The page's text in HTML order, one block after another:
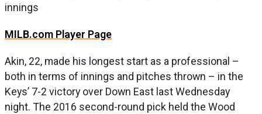
innings
MILB.com Player Page
Akin, 22, made his longest start as a professional –
both in terms of innings and pitches thrown – in the
Keys’ 7-2 victory over Down East last Wednesday
night. The 2016 second-round pick held the Wood